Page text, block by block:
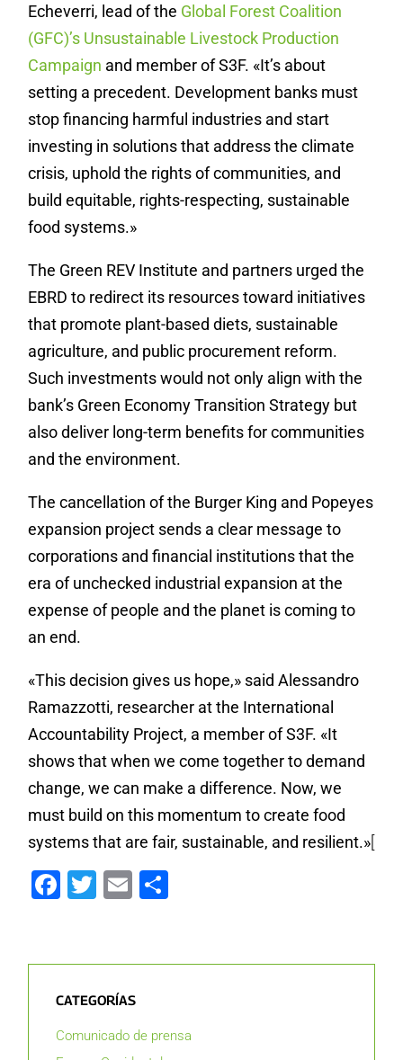
Echeverri, lead of the Global Forest Coalition
(GFC)’s Unsustainable Livestock Production
Campaign and member of S3F. «It’s about
setting a precedent. Development banks must
stop financing harmful industries and start
investing in solutions that address the climate
crisis, uphold the rights of communities, and
build equitable, rights-respecting, sustainable
food systems.»
The Green REV Institute and partners urged the
EBRD to redirect its resources toward initiatives
that promote plant-based diets, sustainable
agriculture, and public procurement reform.
Such investments would not only align with the
bank’s Green Economy Transition Strategy but
also deliver long-term benefits for communities
and the environment.
The cancellation of the Burger King and Popeyes
expansion project sends a clear message to
corporations and financial institutions that the
era of unchecked industrial expansion at the
expense of people and the planet is coming to
an end.
«This decision gives us hope,» said Alessandro
Ramazzotti, researcher at the International
Accountability Project, a member of S3F. «It
shows that when we come together to demand
change, we can make a difference. Now, we
must build on this momentum to create food
systems that are fair, sustainable, and resilient.»
Facebook
Twitter
Email
CATEGORÍAS
Comunicado de prensa